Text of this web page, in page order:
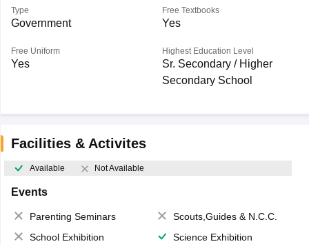
Type
Government
Free Textbooks
Yes
Free Uniform
Yes
Highest Education Level
Sr. Secondary / Higher
Secondary School
Facilities & Activites
Available Not Available
Events
Parenting Seminars
Scouts,Guides & N.C.C.
School Exhibition
Science Exhibition